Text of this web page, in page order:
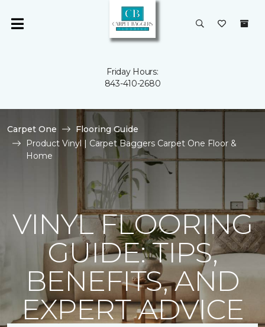
Friday Hours:
843-410-2680
Carpet One
Flooring Guide
Product Vinyl | Carpet Baggers Carpet One Floor &
Home
VINYL FLOORING
GUIDE: TIPS,
BENEFITS, AND
EXPERT ADVICE